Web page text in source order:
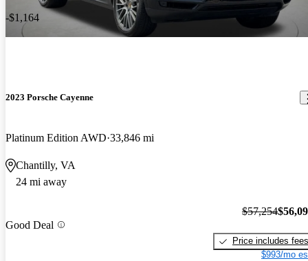
-$1,164
2023 Porsche Cayenne
Platinum Edition AWD 33,846 mi
Chantilly, VA
24 mi away
Good Deal
$57,254
Price includes fees
$993/mo